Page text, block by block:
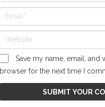
Save my name, email, and
browser for the next time I